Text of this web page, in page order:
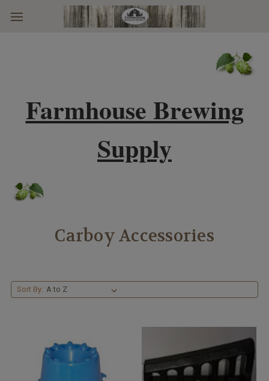
Skip to main content
Farmhouse Brewing
Supply
Carboy Accessories
Sort By: